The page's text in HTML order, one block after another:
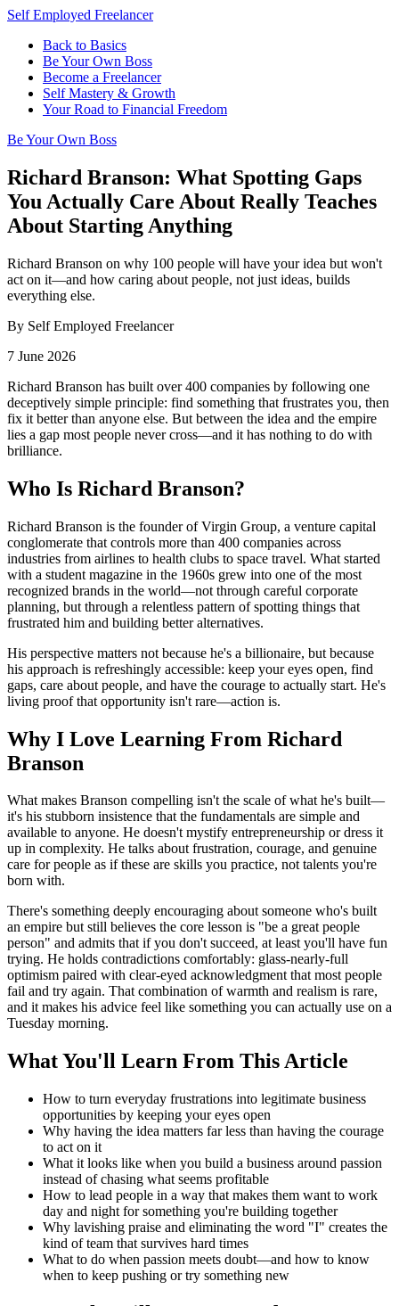
Self Employed Freelancer
Back to Basics
Be Your Own Boss
Become a Freelancer
Self Mastery & Growth
Your Road to Financial Freedom
Be Your Own Boss
Richard Branson: What Spotting Gaps
You Actually Care About Really Teaches
About Starting Anything
Richard Branson on why 100 people will have your idea but won't
act on it—and how caring about people, not just ideas, builds
everything else.
By Self Employed Freelancer
7 June 2026
Richard Branson has built over 400 companies by following one
deceptively simple principle: find something that frustrates you, then
fix it better than anyone else. But between the idea and the empire
lies a gap most people never cross—and it has nothing to do with
brilliance.
Who Is Richard Branson?
Richard Branson is the founder of Virgin Group, a venture capital
conglomerate that controls more than 400 companies across
industries from airlines to health clubs to space travel. What started
with a student magazine in the 1960s grew into one of the most
recognized brands in the world—not through careful corporate
planning, but through a relentless pattern of spotting things that
frustrated him and building better alternatives.
His perspective matters not because he's a billionaire, but because
his approach is refreshingly accessible: keep your eyes open, find
gaps, care about people, and have the courage to actually start. He's
living proof that opportunity isn't rare—action is.
Why I Love Learning From Richard
Branson
What makes Branson compelling isn't the scale of what he's built—
it's his stubborn insistence that the fundamentals are simple and
available to anyone. He doesn't mystify entrepreneurship or dress it
up in complexity. He talks about frustration, courage, and genuine
care for people as if these are skills you practice, not talents you're
born with.
There's something deeply encouraging about someone who's built
an empire but still believes the core lesson is "be a great people
person" and admits that if you don't succeed, at least you'll have fun
trying. He holds contradictions comfortably: glass-nearly-full
optimism paired with clear-eyed acknowledgment that most people
fail and try again. That combination of warmth and realism is rare,
and it makes his advice feel like something you can actually use on a
Tuesday morning.
What You'll Learn From This Article
How to turn everyday frustrations into legitimate business
opportunities by keeping your eyes open
Why having the idea matters far less than having the courage
to act on it
What it looks like when you build a business around passion
instead of chasing what seems profitable
How to lead people in a way that makes them want to work
day and night for something you're building together
Why lavishing praise and eliminating the word "I" creates the
kind of team that survives hard times
What to do when passion meets doubt—and how to know
when to keep pushing or try something new